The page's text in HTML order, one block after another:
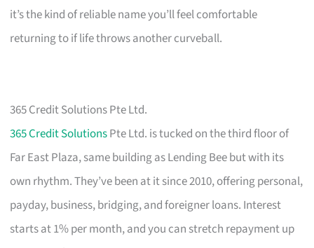
it’s the kind of reliable name you’ll feel comfortable
returning to if life throws another curveball.
365 Credit Solutions Pte Ltd.
365 Credit SolutionsPte Ltd. is tucked on the third floor of
Far East Plaza, same building as Lending Bee but with its
own rhythm. They’ve been at it since 2010, offering personal,
payday, business, bridging, and foreigner loans. Interest
starts at 1% per month, and you can stretch repayment up